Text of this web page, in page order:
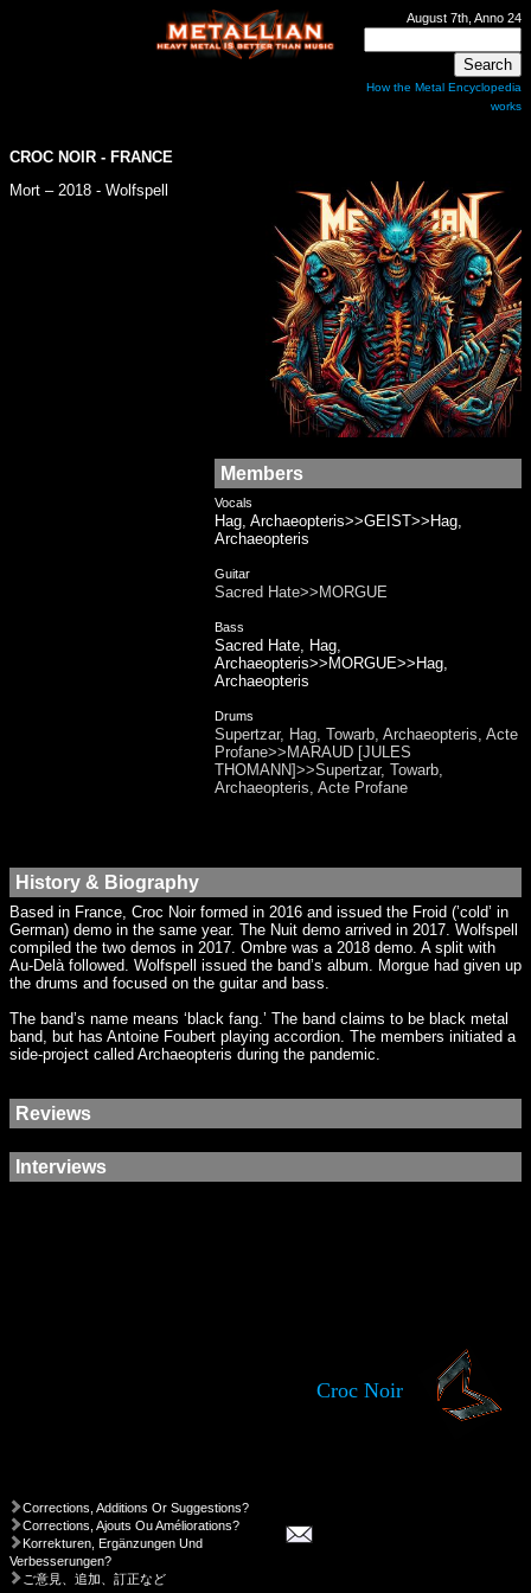
August 7th, Anno 24
How the Metal Encyclopedia
works
CROC NOIR - FRANCE
Mort – 2018 - Wolfspell
Members
Vocals
Hag, Archaeopteris>>GEIST>>Hag,
Archaeopteris
Guitar
Sacred Hate>>MORGUE
Bass
Sacred Hate, Hag,
Archaeopteris>>MORGUE>>Hag,
Archaeopteris
Drums
Supertzar, Hag, Towarb, Archaeopteris, Acte
Profane>>MARAUD [JULES
THOMANN]>>Supertzar, Towarb,
Archaeopteris, Acte Profane
History & Biography
Based in France, Croc Noir formed in 2016 and issued the Froid (’cold’ in
German) demo in the same year. The Nuit demo arrived in 2017. Wolfspell
compiled the two demos in 2017. Ombre was a 2018 demo. A split with
Au-Delà followed. Wolfspell issued the band’s album. Morgue had given up
the drums and focused on the guitar and bass.
The band’s name means ‘black fang.’ The band claims to be black metal
band, but has Antoine Foubert playing accordion. The members initiated a
side-project called Archaeopteris during the pandemic.
Reviews
Interviews
Croc Noir
Corrections, Additions Or Suggestions?
Corrections, Ajouts Ou Améliorations?
Korrekturen, Ergänzungen Und
Verbesserungen?
ご意見、追加、訂正など